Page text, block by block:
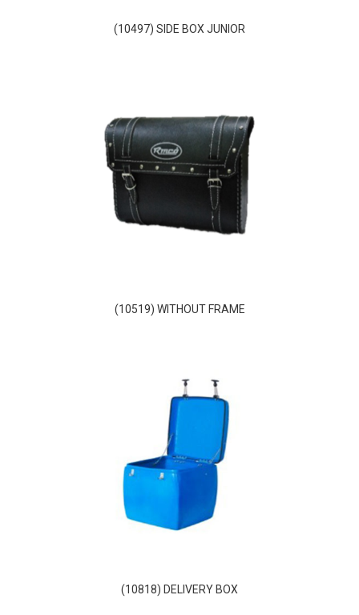
(10497) SIDE BOX JUNIOR
(10519) WITHOUT FRAME
(10818) DELIVERY BOX